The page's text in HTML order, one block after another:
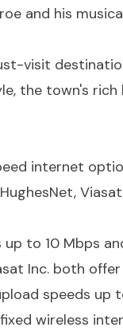
and his
visit
the town's
internet
to 10 Mbps
Inc. both
speeds up
wireless